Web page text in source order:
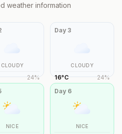
weather information
CLOUDY
24%
Day3
CLOUDY
16°C 24%
NICE
Day 6
NICE